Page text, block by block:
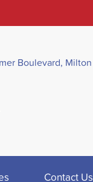
Boulevard, Milton
Contact Us